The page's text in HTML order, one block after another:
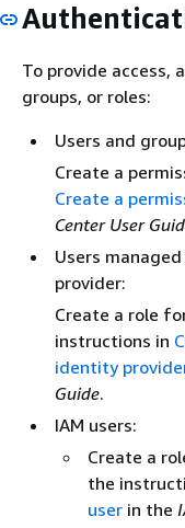
To provide access,
groups, or roles:
Users and
Create a
Create a
Center User
Users
provider:
Create a role
instructions in
identity
Guide.
IAM users:
Create a
the
user in the